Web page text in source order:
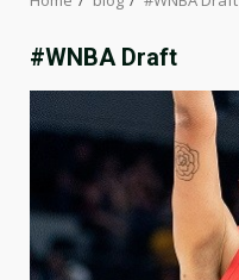
#WNBA Draft